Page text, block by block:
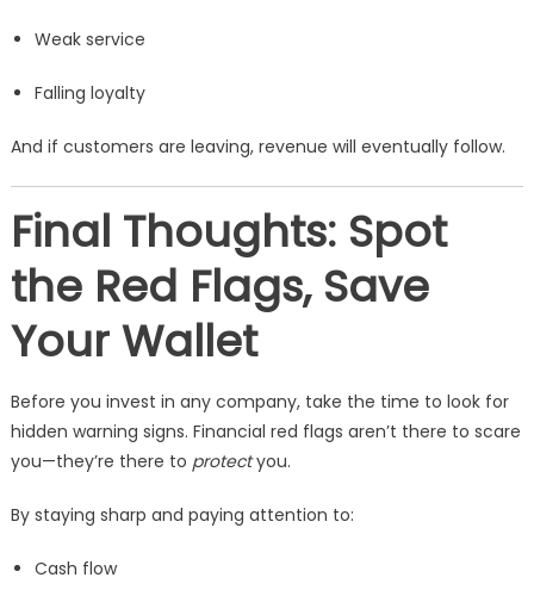
Weak service
Falling loyalty
And if customers are leaving, revenue will eventually follow.
Final Thoughts: Spot
the Red Flags, Save
Your Wallet
Before you invest in any company, take the time to look for
hidden warning signs. Financial red flags aren’t there to scare
you—they’re there to protectyou.
By staying sharp and paying attention to:
Cash flow